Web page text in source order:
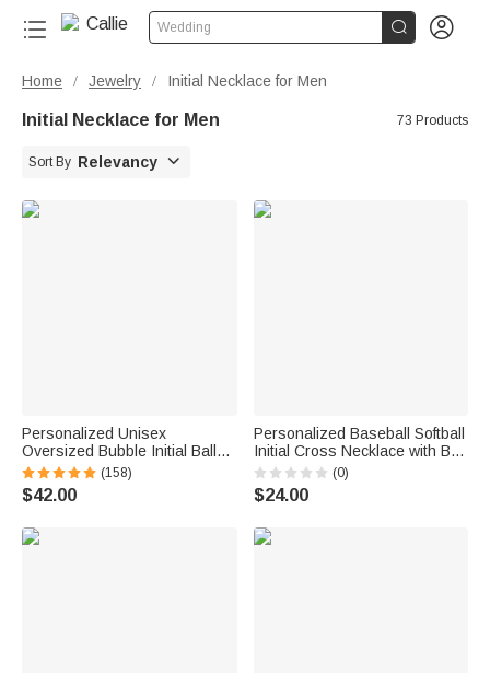
Wedding  
Home / Jewelry / Initial Necklace for Men
Initial Necklace for Men 73 Products
Sort By Relevancy 
Personalized Unisex
Oversized Bubble Initial Ball
Chain Necklace Father's Day
Birthday Gift for Hip-Hop Lover
(158)
$42.00
Personalized Baseball Softball
Initial Cross Necklace with Box
and Name Game Day Birthday
Gift for Christian Sport Lover
(0)
$24.00